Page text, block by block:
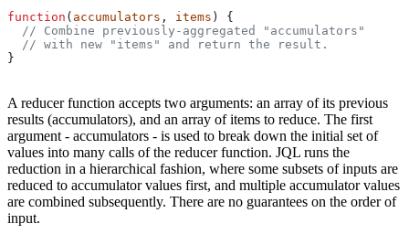
function ( accumulators , items ) {
  // Combine previously-aggregated "accumulators"
  // with new "items" and return the result.
}
A reducer function accepts two arguments: an array of its previous
results (accumulators), and an array of items to reduce. The first
argument - accumulators - is used to break down the initial set of
values into many calls of the reducer function. JQL runs the
reduction in a hierarchical fashion, where some subsets of inputs are
reduced to accumulator values first, and multiple accumulator values
are combined subsequently. There are no guarantees on the order of
input.